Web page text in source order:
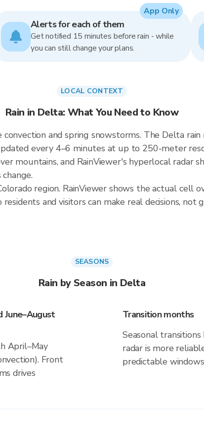
Alerts for each of them
Get notified 15 minutes before rain - while
you can still change your plans.
App Only
LOCAL CONTEXT
Rain in Delta: What You Need to Know
and spring snowstorms. The Delta
every 4–6 minutes at up to 250-meter
mountains, and RainViewer's hyperlocal radar
region. RainViewer shows the actual
and visitors can make real decisions, not
SEASONS
Rain by Season in Delta
June–August
April–May
Front
drives
Transition months
Seasonal
radar is more
predictable